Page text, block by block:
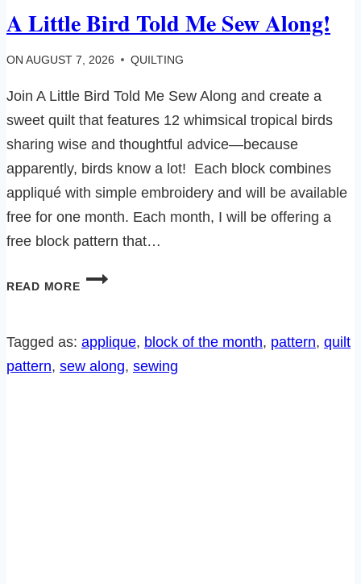
A Little Bird Told Me Sew Along!
ON AUGUST 7, 2026 QUILTING
Join A Little Bird Told Me Sew Along and create a
sweet quilt that features 12 whimsical tropical birds
sharing wise and thoughtful advice—because
apparently, birds know a lot! Each block combines
appliqué with simple embroidery and will be available
free for one month. Each month, I will be offering a
free block pattern that…
READ MORE
A
TOLD
ME
SEW
Tagged as: applique, block of the month, pattern, quilt
pattern, sew along, sewing